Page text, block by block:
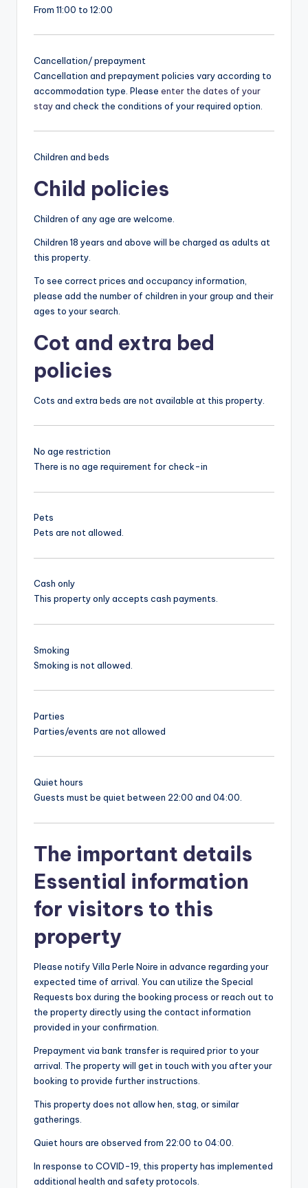
From 11:00 to 12:00
Cancellation/ prepayment
Cancellation and prepayment policies vary according to
accommodation type. Please enter the dates of your
stayand check the conditions of your required option.
Children and beds
Child policies
Children of any age are welcome.
Children 18 years and above will be charged as adults at
this property.
To see correct prices and occupancy information,
please add the number of children in your group and their
ages to your search.
Cot and extra bed
policies
Cots and extra beds are not available at this property.
No age restriction
There is no age requirement for check-in
Pets
Pets are not allowed.
Cash only
This property only accepts cash payments.
Smoking
Smoking is not allowed.
Parties
Parties/events are not allowed
Quiet hours
Guests must be quiet between 22:00 and 04:00.
The important details
Essential information
for visitors to this
property
Please notify Villa Perle Noire in advance regarding your
expected time of arrival. You can utilize the Special
Requests box during the booking process or reach out to
the property directly using the contact information
provided in your confirmation.
Prepayment via bank transfer is required prior to your
arrival. The property will get in touch with you after your
booking to provide further instructions.
This property does not allow hen, stag, or similar
gatherings.
Quiet hours are observed from 22:00 to 04:00.
In response to COVID-19, this property has implemented
additional health and safety protocols.